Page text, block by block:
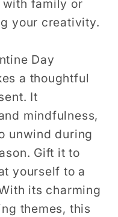
family or
your creativity.
Day
a thoughtful
It
mindfulness,
unwind during
Gift it to
yourself to a
its charming
themes, this